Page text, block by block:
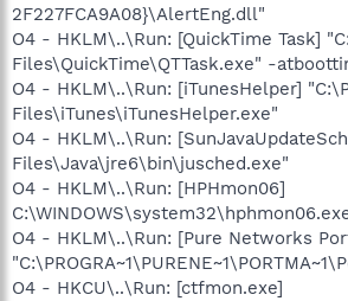
2F227FCA9A08}\AlertEng.dll"
O4 - HKLM\..\Run: [QuickTime Task]
Files\QuickTime\QTTask.exe" -
O4 - HKLM\..\Run: [iTunesHelper]
Files\iTunes\iTunesHelper.exe"
O4 - HKLM\..\Run:
Files\Java\jre6\bin\jusched.exe"
O4 - HKLM\..\Run: [HPHmon06]
O4 - HKLM\..\Run: [Pure Networks
O4 - HKCU\..\Run: [ctfmon.exe]